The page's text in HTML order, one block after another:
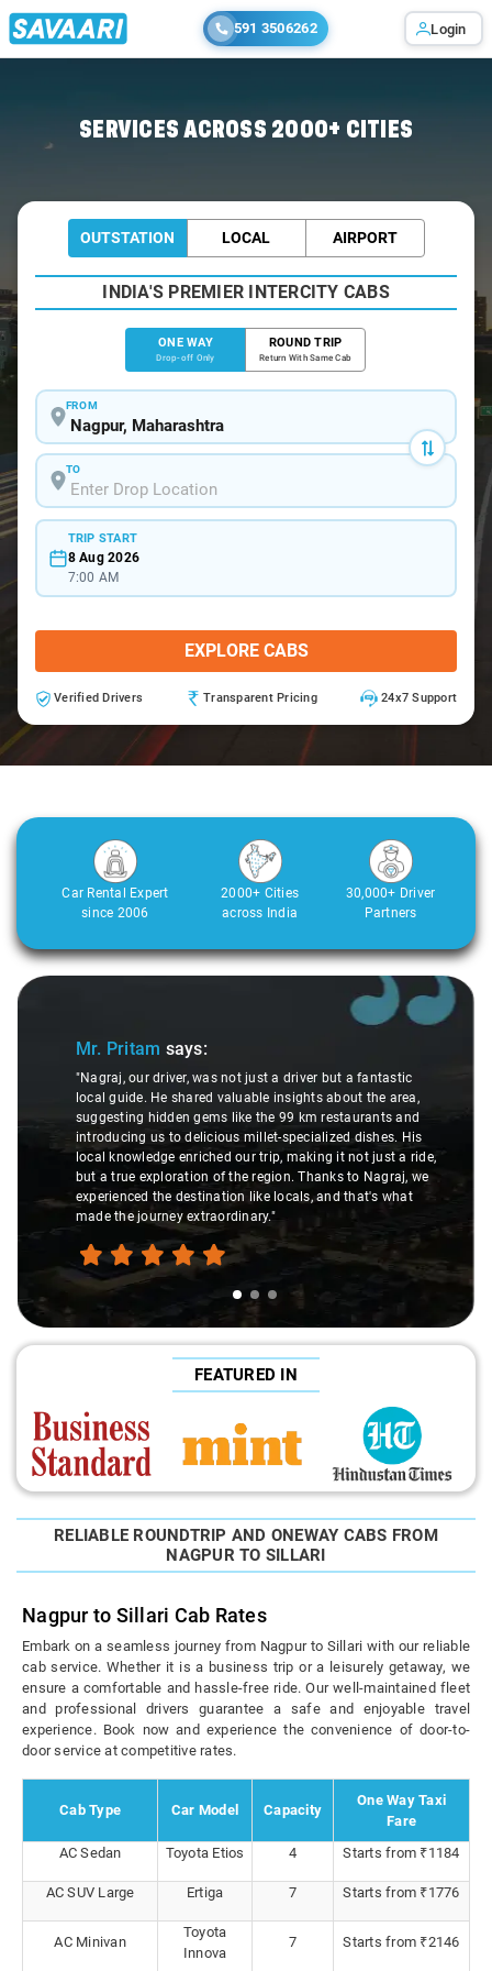
591 3506262 Login
SERVICES ACROSS 2000+ CITIES
OUTSTATION LOCAL AIRPORT
INDIA'S PREMIER INTERCITY CABS
ONE WAY
Drop-off Only
ROUND TRIP
Return With Same Cab
FROM
TO
TRIP START
8 Aug 2026
7:00 AM
EXPLORE CABS
Verified Drivers Transparent Pricing 24x7 Support
Car Rental Expert
since 2006
2000+ Cities
across India
30,000+ Driver
Partners
Slide 1 of 3
Mr. Pritam says:
"Nagraj, our driver, was not just a driver but a fantastic
local guide. He shared valuable insights about the area,
suggesting hidden gems like the 99 km restaurants and
introducing us to delicious millet-specialized dishes. His
local knowledge enriched our trip, making it not just a ride,
but a true exploration of the region. Thanks to Nagraj, we
experienced the destination like locals, and that's what
made the journey extraordinary."
FEATURED IN
RELIABLE ROUNDTRIP AND ONEWAY CABS FROM
NAGPUR TO SILLARI
Nagpur to Sillari Cab Rates
Embark on a seamless journey from Nagpur to Sillari with our reliable
cab service. Whether it is a business trip or a leisurely getaway, we
ensure a comfortable and hassle-free ride. Our well-maintained fleet
and professional drivers guarantee a safe and enjoyable travel
experience. Book now and experience the convenience of door-to-
door service at competitive rates.
Cab Type Car Model Capacity
One Way Taxi
Fare
AC Sedan
Toyota Etios 4 Starts from ₹1184
AC SUV Large Ertiga 7 Starts from ₹1776
AC Minivan
Toyota
Innova
7 Starts from ₹2146